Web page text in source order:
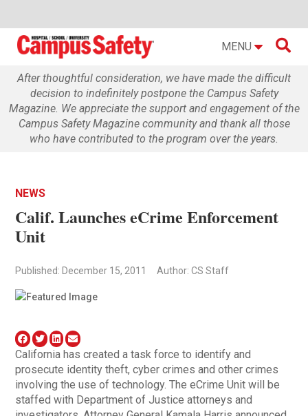
MENU 
After thoughtful consideration, we have made the difficult
decision to indefinitely postpone the Campus Safety
Magazine. We appreciate the support and engagement of the
Campus Safety Magazine community and thank all those
who have contributed to the program over the years.
NEWS
Calif. Launches eCrime Enforcement
Unit
Published: December 15, 2011 Author: CS Staff
California has created a task force to identify and
prosecute identity theft, cyber crimes and other crimes
involving the use of technology. The eCrime Unit will be
staffed with Department of Justice attorneys and